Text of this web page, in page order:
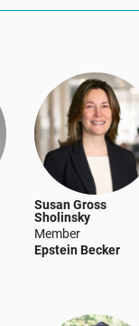
Susan Gross
Sholinsky
Member
Epstein Becker